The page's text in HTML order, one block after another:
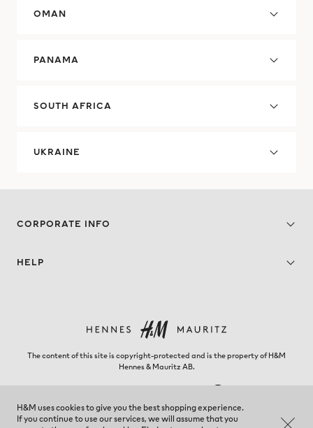
OMAN
PANAMA
SOUTH AFRICA
UKRAINE
CORPORATE INFO
HELP
The content of this site is copyright-protected and is the property of H&M
Hennes & Mauritz AB.
H&M uses cookies to give you the best shopping experience.
If you continue to use our services, we will assume that you